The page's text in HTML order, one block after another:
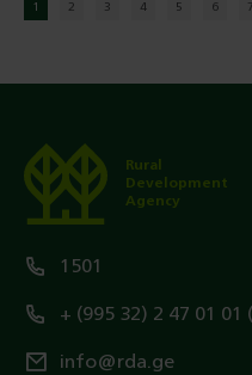
1 2 3 4 5 6 7
Rural
Development
Agency
1501
+ (995 32) 2 47 01
info@rda.ge